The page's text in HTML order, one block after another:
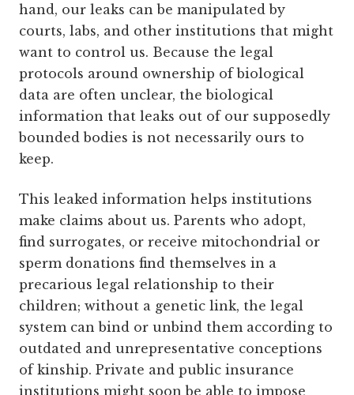
hand, our leaks can be manipulated by
courts, labs, and other institutions that might
want to control us. Because the legal
protocols around ownership of biological
data are often unclear, the biological
information that leaks out of our supposedly
bounded bodies is not necessarily ours to
keep.
This leaked information helps institutions
make claims about us. Parents who adopt,
find surrogates, or receive mitochondrial or
sperm donations find themselves in a
precarious legal relationship to their
children; without a genetic link, the legal
system can bind or unbind them according to
outdated and unrepresentative conceptions
of kinship. Private and public insurance
institutions might soon be able to impose